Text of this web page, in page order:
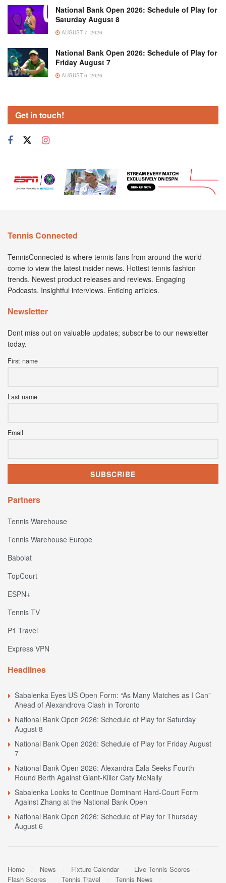
National Bank Open 2026: Schedule of Play for
Saturday August 8
AUGUST 7, 2026
National Bank Open 2026: Schedule of Play for
Friday August 7
AUGUST 6, 2026
Get in touch!
Tennis Connected
TennisConnected is where tennis fans from around the world
come to view the latest insider news. Hottest tennis fashion
trends. Newest product releases and reviews. Engaging
Podcasts. Insightful interviews. Enticing articles.
Newsletter
Dont miss out on valuable updates; subscribe to our newsletter
today.
First name
Last name
Email
Partners
Tennis Warehouse
Tennis Warehouse Europe
Babolat
TopCourt
ESPN+
Tennis TV
P1 Travel
Express VPN
Headlines
Sabalenka Eyes US Open Form: “As Many Matches as I Can”
Ahead of Alexandrova Clash in Toronto
National Bank Open 2026: Schedule of Play for Saturday
August 8
National Bank Open 2026: Schedule of Play for Friday August
7
National Bank Open 2026: Alexandra Eala Seeks Fourth
Round Berth Against Giant-Killer Caty McNally
Sabalenka Looks to Continue Dominant Hard-Court Form
Against Zhang at the National Bank Open
National Bank Open 2026: Schedule of Play for Thursday
August 6
Home News Fixture Calendar
Live Tennis Scores
Flash Scores
Tennis Travel Tennis News